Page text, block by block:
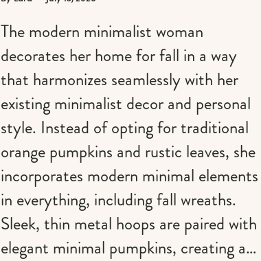
The modern minimalist woman
decorates her home for fall in a way
that harmonizes seamlessly with her
existing minimalist decor and personal
style. Instead of opting for traditional
orange pumpkins and rustic leaves, she
incorporates modern minimal elements
in everything, including fall wreaths.
Sleek, thin metal hoops are paired with
elegant minimal pumpkins, creating a…